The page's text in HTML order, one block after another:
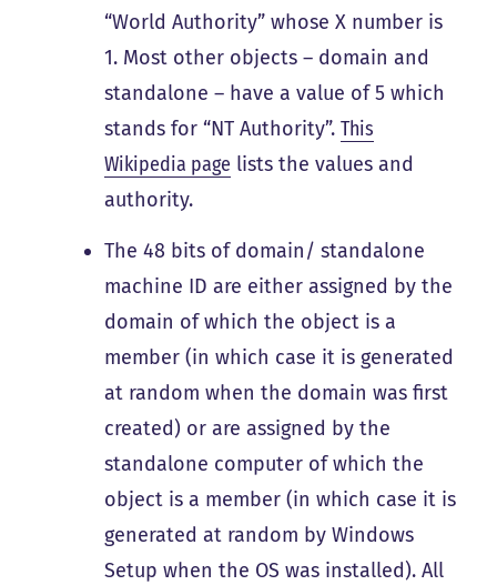
“World Authority” whose X number is
1. Most other objects – domain and
standalone – have a value of 5 which
stands for “NT Authority”.This
Wikipedia page lists the values and
authority.
The 48 bits of domain/ standalone
machine ID are either assigned by the
domain of which the object is a
member (in which case it is generated
at random when the domain was first
created) or are assigned by the
standalone computer of which the
object is a member (in which case it is
generated at random by Windows
Setup when the OS was installed). All